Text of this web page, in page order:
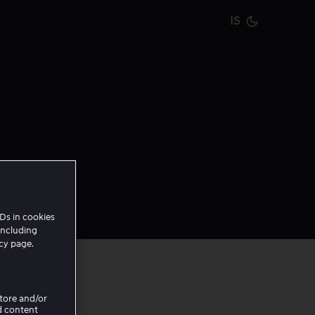
IS
in cookies
page.
and/or
content